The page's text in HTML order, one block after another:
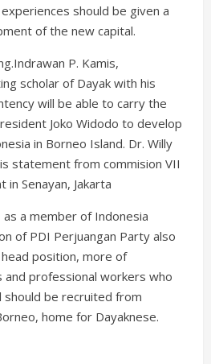
should be given a
of the new capital.
P. Kamis,
scholar of Dayak with his
will be able to carry the
Joko Widodo to develop
in Borneo Island. Dr. Willy
statement from commision VII
Senayan, Jakarta
as a member of Indonesia
of PDI Perjuangan Party also
position, more of
professional workers who
should be recruited from
home for Dayaknese.